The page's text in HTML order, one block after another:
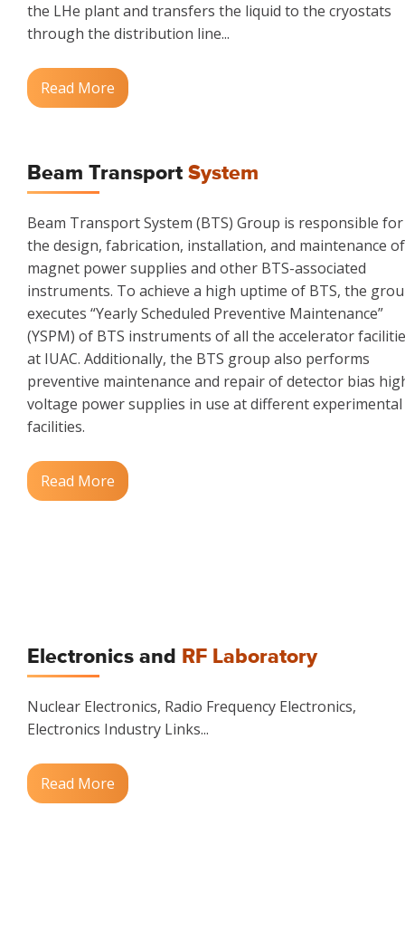
the LHe plant and transfers the liquid to the cryostats
through the distribution line...
Read More
Beam Transport System
Beam Transport System (BTS) Group is responsible for
the design, fabrication, installation, and maintenance of
magnet power supplies and other BTS-associated
instruments. To achieve a high uptime of BTS, the
executes “Yearly Scheduled Preventive Maintenance”
(YSPM) of BTS instruments of all the accelerator
at IUAC. Additionally, the BTS group also performs
preventive maintenance and repair of detector bias
voltage power supplies in use at different experimental
facilities.
Read More
Electronics and RF Laboratory
Nuclear Electronics, Radio Frequency Electronics,
Electronics Industry Links...
Read More